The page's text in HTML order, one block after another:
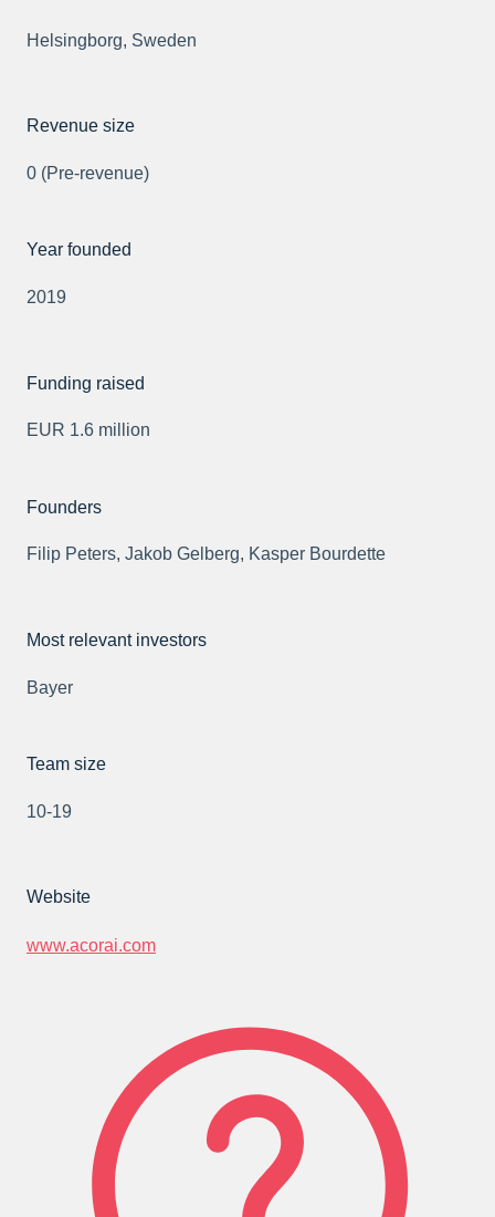
Helsingborg, Sweden
Revenue size
0 (Pre-revenue)
Year founded
2019
Funding raised
EUR 1.6 million
Founders
Filip Peters, Jakob Gelberg, Kasper Bourdette
Most relevant investors
Bayer
Team size
10-19
Website
www.acorai.com